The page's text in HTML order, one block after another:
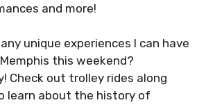
and more!
unique experiences I can have
this weekend?
Check out trolley rides along
learn about the history of